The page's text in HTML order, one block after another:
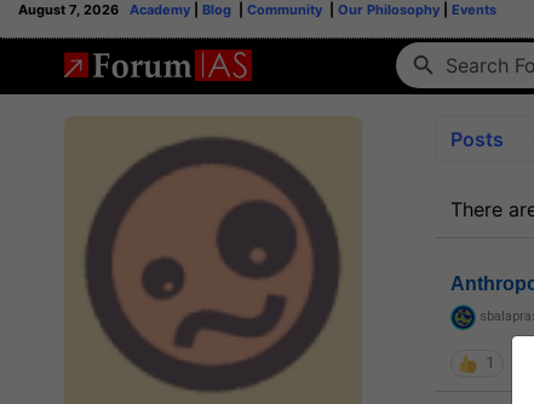
August 7, 2026 Academy Blog Community Our Philosophy Events
Posts
There
1